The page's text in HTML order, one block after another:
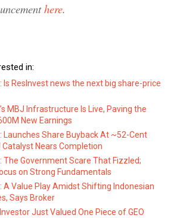
here.
in:
Is ResInvest news the next big share-price
MBJ Infrastructure Is Live, Paving the
New Earnings
Launches Share Buyback At ~52-Cent
Catalyst Nears Completion
The Government Scare That Fizzled;
on Strong Fundamentals
A Value Play Amidst Shifting Indonesian
Says Broker
Just Valued One Piece of GEO